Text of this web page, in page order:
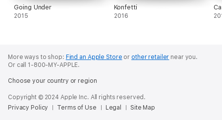
Going Under
2015
Konfetti
2016
More ways to shop: Find an Apple Store or other retailer near you.
Or call 1-800-MY-APPLE.
Choose your country or region
Copyright © 2024 Apple Inc. All rights reserved.
Privacy Policy
Terms of Use Legal Site Map